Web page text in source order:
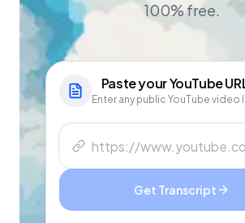
100% free.
Paste yourYouTube
Enter any public YouTube video
Get Transcript